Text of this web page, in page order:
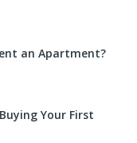
an Apartment?
Your First